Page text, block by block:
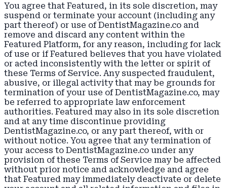
You agree that Featured, in its sole discretion, may
suspend or terminate your account (including any
part thereof) or use of DentistMagazine.co and
remove and discard any content within the
Featured Platform, for any reason, including for lack
of use or if Featured believes that you have violated
or acted inconsistently with the letter or spirit of
these Terms of Service. Any suspected fraudulent,
abusive, or illegal activity that may be grounds for
termination of your use of DentistMagazine.co, may
be referred to appropriate law enforcement
authorities. Featured may also in its sole discretion
and at any time discontinue providing
DentistMagazine.co, or any part thereof, with or
without notice. You agree that any termination of
your access to DentistMagazine.co under any
provision of these Terms of Service may be affected
without prior notice and acknowledge and agree
that Featured may immediately deactivate or delete